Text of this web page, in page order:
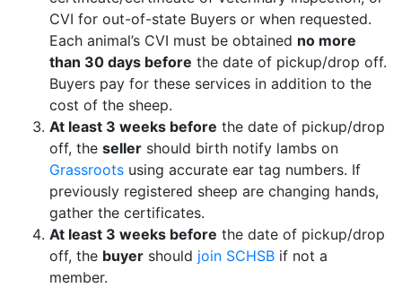
CVI for out-of-state Buyers or when requested.
Each animal’s CVI must be obtained no more
than 30 days before the date of pickup/drop off.
Buyers pay for these services in addition to the
cost of the sheep.
At least 3 weeks before the date of pickup/drop
off, the seller should birth notify lambs on
Grassroots using accurate ear tag numbers. If
previously registered sheep are changing hands,
gather the certificates.
At least 3 weeks before the date of pickup/drop
off, the buyer should join SCHSB if not a
member.